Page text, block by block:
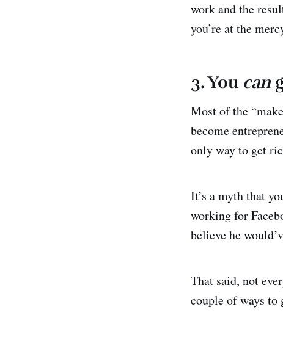
work and the
you’re at the
3. You can
Most of the
become
only way to get
It’s a myth that
working for
believe he
That said, not
couple of ways to